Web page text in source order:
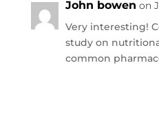
John bowen on
Very interesting!
study on
common